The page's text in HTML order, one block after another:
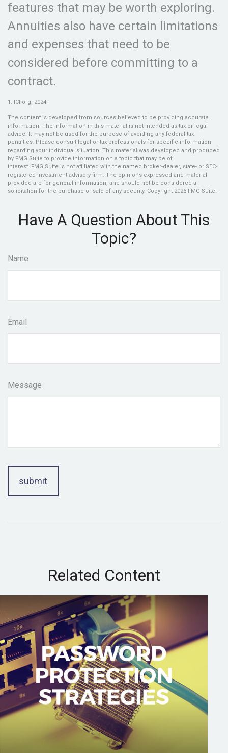
features that may be worth exploring.
Annuities also have certain limitations
and expenses that need to be
considered before committing to a
contract.
1. ICI.org, 2024
The content is developed from sources believed to be providing accurate
information. The information in this material is not intended as tax or legal
advice. It may not be used for the purpose of avoiding any federal tax
penalties. Please consult legal or tax professionals for specific information
regarding your individual situation. This material was developed and produced
by FMG Suite to provide information on a topic that may be of
interest. FMG Suite is not affiliated with the named broker-dealer, state- or SEC-
registered investment advisory firm. The opinions expressed and material
provided are for general information, and should not be considered a
solicitation for the purchase or sale of any security. Copyright 2026 FMG Suite.
Have A Question About This
Topic?
Name
Email
Message
Related Content